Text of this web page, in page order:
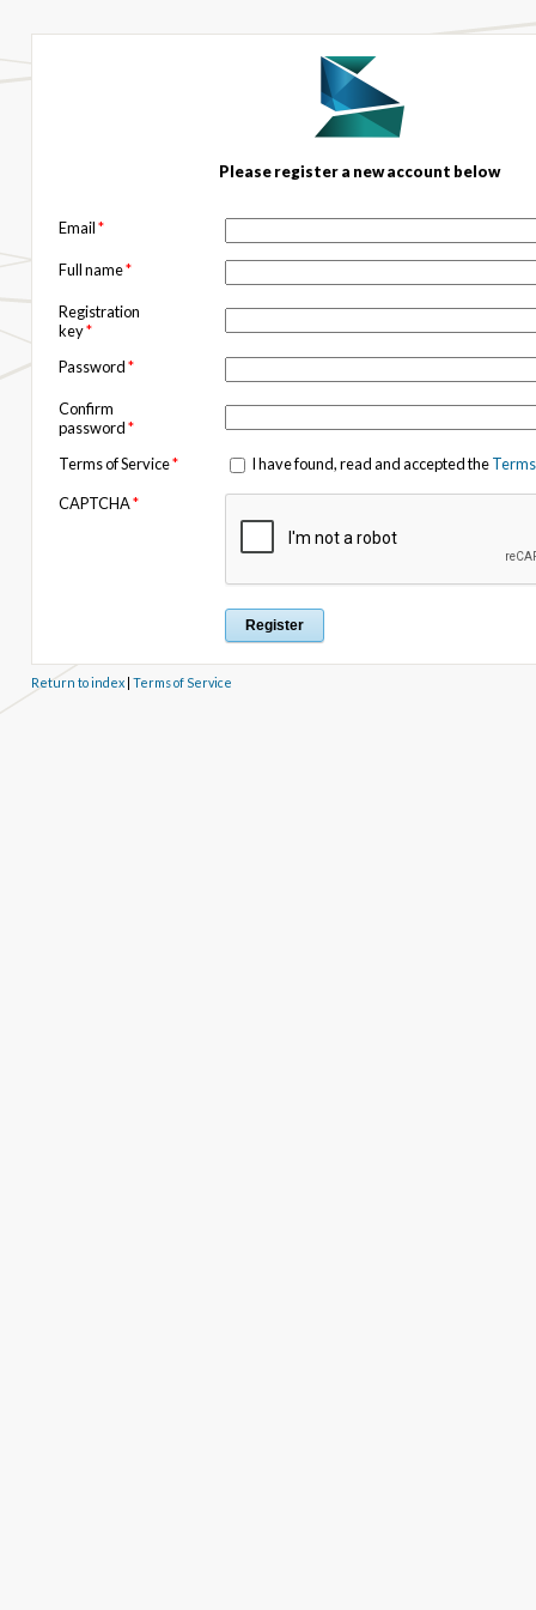
Please register a new account below
Email*
Full name*
Registration
key*
Password*
Confirm
password*
Terms of Service* I have found, read and accepted the
CAPTCHA*
Return to index| Terms of Service